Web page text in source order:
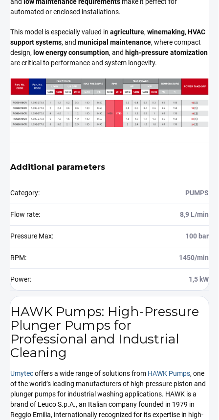
and low maintenance requirements make it perfect for
automated or enclosed installations.
This model is especially valued in agriculture, winemaking, HVAC
support systems, and municipal maintenance, where compact
design, low energy consumption, and high-pressure atomization
are critical to performance and system longevity.
Additional parameters
Category: PUMPS
Flow rate: 8,9 L/min
Pressure Max: 100 bar
RPM: 1450/min
Power: 1,5 kW
HAWK Pumps: High-Pressure
Plunger Pumps for
Professional and Industrial
Cleaning
Umytecoffers a wide range of solutions from HAWK Pumps, one
of the world’s leading manufacturers of high-pressure piston and
plunger pumps for industrial washing applications. HAWK is a
brand of Leuco S.p.A., an Italian company founded in 1979 in
Reggio Emilia, internationally recognized for its expertise in high-